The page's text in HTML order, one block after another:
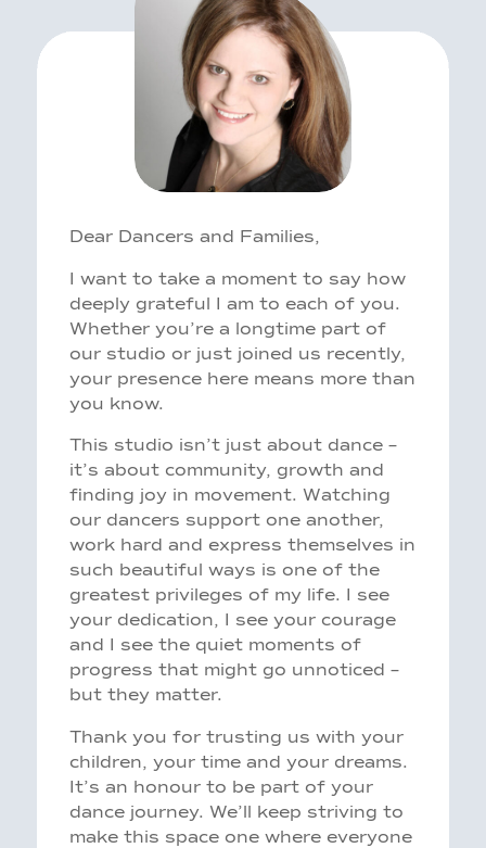
Dear Dancers and Families,
I want to take a moment to say how
deeply grateful I am to each of you.
Whether you’re a longtime part of
our studio or just joined us recently,
your presence here means more than
you know.
This studio isn’t just about dance –
it’s about community, growth and
finding joy in movement. Watching
our dancers support one another,
work hard and express themselves in
such beautiful ways is one of the
greatest privileges of my life. I see
your dedication, I see your courage
and I see the quiet moments of
progress that might go unnoticed –
but they matter.
Thank you for trusting us with your
children, your time and your dreams.
It’s an honour to be part of your
dance journey. We’ll keep striving to
make this space one where everyone